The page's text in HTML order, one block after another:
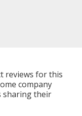
reviews for this
company
sharing their